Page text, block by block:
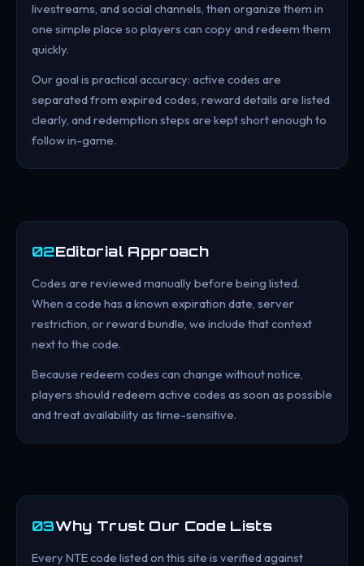
livestreams, and social channels, then organize them in
one simple place so players can copy and redeem them
quickly.
Our goal is practical accuracy: active codes are
separated from expired codes, reward details are listed
clearly, and redemption steps are kept short enough to
follow in-game.
02Editorial Approach
Codes are reviewed manually before being listed.
When a code has a known expiration date, server
restriction, or reward bundle, we include that context
next to the code.
Because redeem codes can change without notice,
players should redeem active codes as soon as possible
and treat availability as time-sensitive.
03Why Trust Our Code Lists
Every NTE code listed on this site is verified against